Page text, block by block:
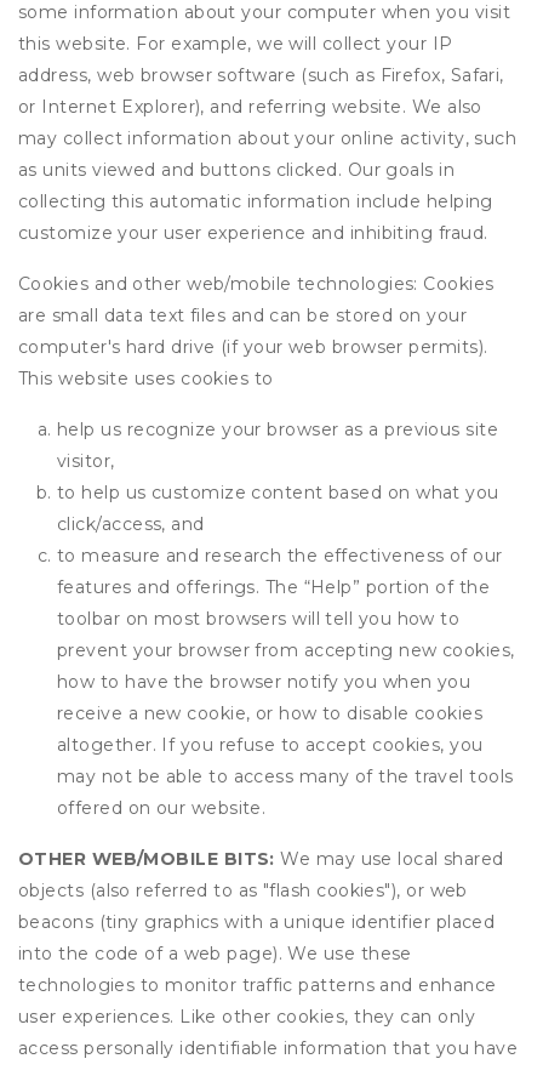
some information about your computer when you visit
this website. For example, we will collect your IP
address, web browser software (such as Firefox, Safari,
or Internet Explorer), and referring website. We also
may collect information about your online activity, such
as units viewed and buttons clicked. Our goals in
collecting this automatic information include helping
customize your user experience and inhibiting fraud.
Cookies and other web/mobile technologies: Cookies
are small data text files and can be stored on your
computer's hard drive (if your web browser permits).
This website uses cookies to
help us recognize your browser as a previous site
visitor,
to help us customize content based on what you
click/access, and
to measure and research the effectiveness of our
features and offerings. The “Help” portion of the
toolbar on most browsers will tell you how to
prevent your browser from accepting new cookies,
how to have the browser notify you when you
receive a new cookie, or how to disable cookies
altogether. If you refuse to accept cookies, you
may not be able to access many of the travel tools
offered on our website.
OTHER WEB/MOBILE BITS: We may use local shared
objects (also referred to as "flash cookies"), or web
beacons (tiny graphics with a unique identifier placed
into the code of a web page). We use these
technologies to monitor traffic patterns and enhance
user experiences. Like other cookies, they can only
access personally identifiable information that you have